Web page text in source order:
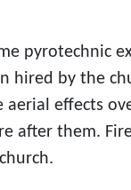
pyrotechnic
hired by the
effects
after them.